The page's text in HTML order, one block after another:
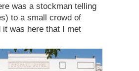
was a stockman telling
to a small crowd of
it was here that I met